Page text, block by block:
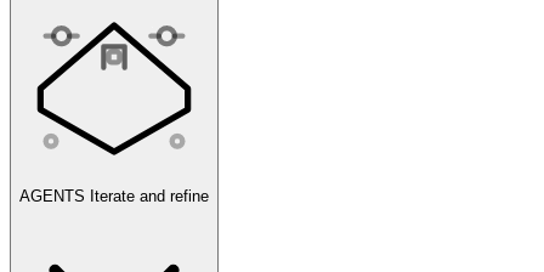
AGENTS Iterate and refine